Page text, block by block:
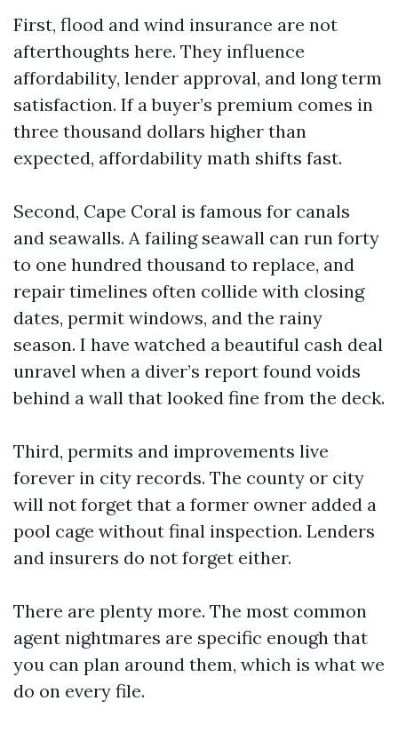
First, flood and wind insurance are not
afterthoughts here. They influence
affordability, lender approval, and long term
satisfaction. If a buyer’s premium comes in
three thousand dollars higher than
expected, affordability math shifts fast.
Second, Cape Coral is famous for canals
and seawalls. A failing seawall can run forty
to one hundred thousand to replace, and
repair timelines often collide with closing
dates, permit windows, and the rainy
season. I have watched a beautiful cash deal
unravel when a diver’s report found voids
behind a wall that looked fine from the deck.
Third, permits and improvements live
forever in city records. The county or city
will not forget that a former owner added a
pool cage without final inspection. Lenders
and insurers do not forget either.
There are plenty more. The most common
agent nightmares are specific enough that
you can plan around them, which is what we
do on every file.